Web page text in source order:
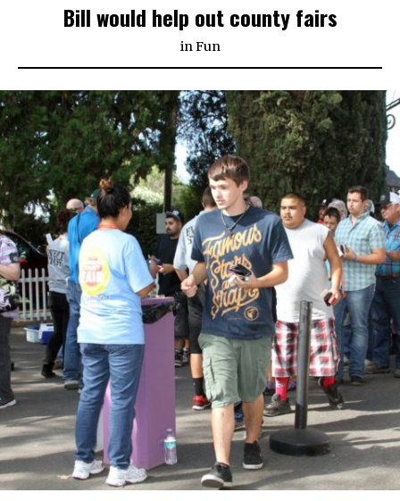
Bill would help out county fairs
inFun